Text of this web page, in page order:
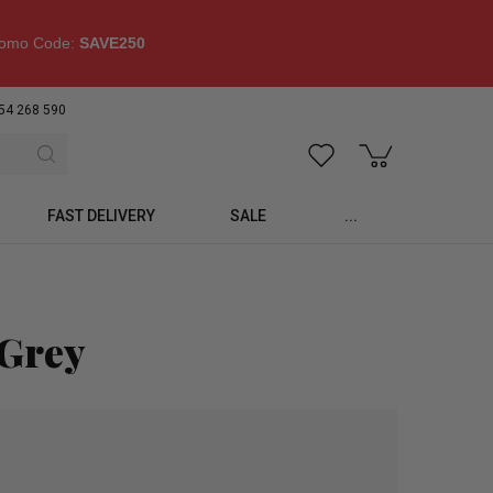
Code: SAVE250
268 590
FAST DELIVERY SALE ...